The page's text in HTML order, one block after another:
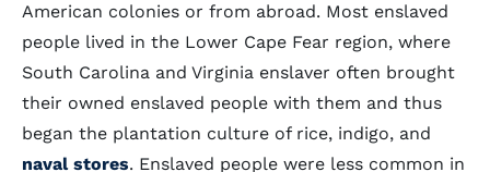
American colonies or from abroad. Most enslaved
people lived in the Lower Cape Fear region, where
South Carolina and Virginia enslaver often brought
their owned enslaved people with them and thus
began the plantation culture of rice, indigo, and
naval stores. Enslaved people were less common in